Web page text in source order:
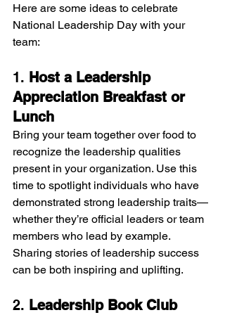
Here are some ideas to celebrate
National Leadership Day with your
team:
1. Host a Leadership
Appreciation Breakfast or
Lunch
Bring your team together over food to
recognize the leadership qualities
present in your organization. Use this
time to spotlight individuals who have
demonstrated strong leadership traits—
whether they’re official leaders or team
members who lead by example.
Sharing stories of leadership success
can be both inspiring and uplifting.
2. Leadership Book Club